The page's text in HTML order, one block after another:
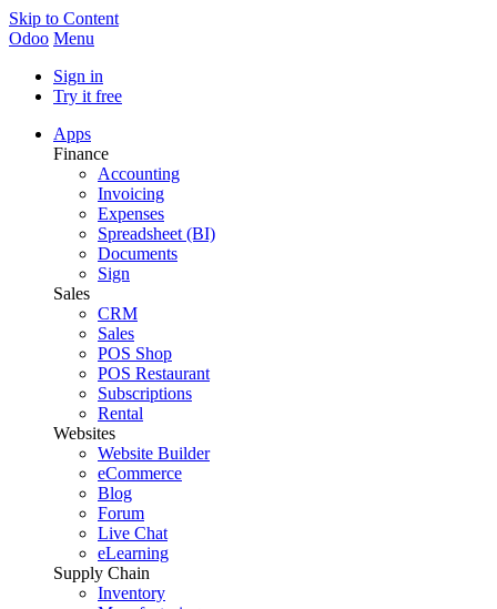
Skip to Content
Odoo Menu
Sign in
Try it free
Apps
Finance
Accounting
Invoicing
Expenses
Spreadsheet (BI)
Documents
Sign
Sales
CRM
Sales
POS Shop
POS Restaurant
Subscriptions
Rental
Websites
Website Builder
eCommerce
Blog
Forum
Live Chat
eLearning
Supply Chain
Inventory